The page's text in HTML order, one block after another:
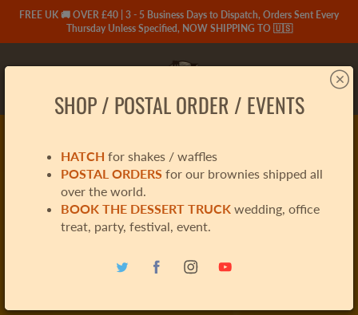
Skip
Content
FREE UK 🚚 OVER £40 | 3 - 5 Business Days to Dispatch, Orders Sent Every
Thursday Unless Specified, NOW SHIPPING TO 🇺🇸
SHOP / POSTAL ORDER / EVENTS
HATCH for shakes / waffles
POSTAL ORDERS for our brownies shipped all
over the world.
BOOK THE DESSERT TRUCK wedding, office
treat, party, festival, event.